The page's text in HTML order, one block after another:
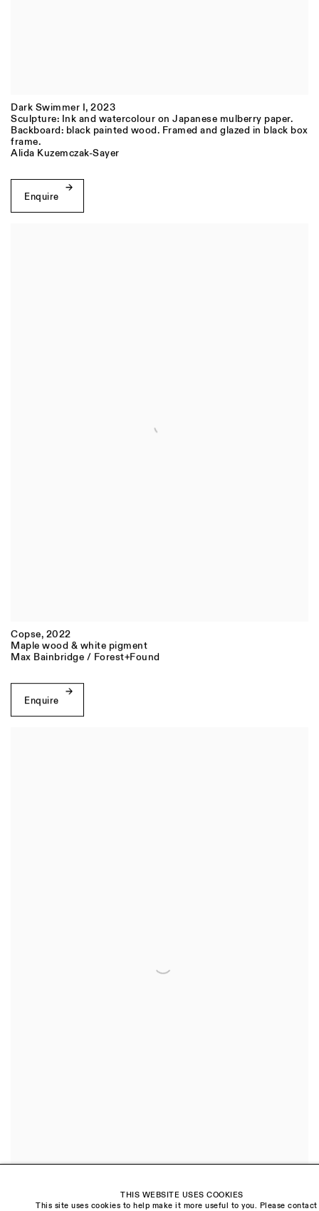
Dark Swimmer I, 2023
Sculpture: Ink and watercolour on Japanese mulberry paper.
Backboard: black painted wood. Framed and glazed in black box
frame.
Alida Kuzemczak-Sayer
Enquire
Copse, 2022
Maple wood & white pigment
Max Bainbridge / Forest+Found
Enquire
THIS WEBSITE USES COOKIES
This site uses cookies to help make it more useful to you. Please contact